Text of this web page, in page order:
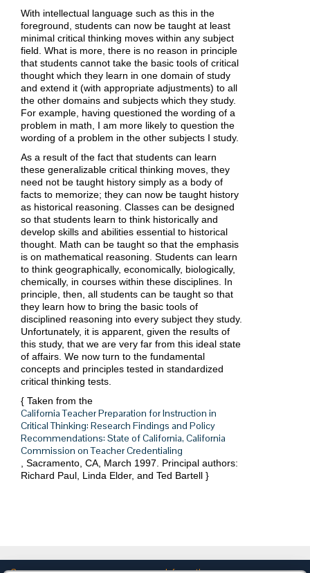
With intellectual language such as this in the
foreground, students can now be taught at least
minimal critical thinking moves within any subject
field. What is more, there is no reason in principle
that students cannot take the basic tools of critical
thought which they learn in one domain of study
and extend it (with appropriate adjustments) to all
the other domains and subjects which they study.
For example, having questioned the wording of a
problem in math, I am more likely to question the
wording of a problem in the other subjects I study.
As a result of the fact that students can learn
these generalizable critical thinking moves, they
need not be taught history simply as a body of
facts to memorize; they can now be taught history
as historical reasoning. Classes can be designed
so that students learn to think historically and
develop skills and abilities essential to historical
thought. Math can be taught so that the emphasis
is on mathematical reasoning. Students can learn
to think geographically, economically, biologically,
chemically, in courses within these disciplines. In
principle, then, all students can be taught so that
they learn how to bring the basic tools of
disciplined reasoning into every subject they study.
Unfortunately, it is apparent, given the results of
this study, that we are very far from this ideal state
of affairs. We now turn to the fundamental
concepts and principles tested in standardized
critical thinking tests.
{ Taken from the
California Teacher Preparation for Instruction in
Critical Thinking: Research Findings and Policy
Recommendations: State of California, California
Commission on Teacher Credentialing
, Sacramento, CA, March 1997. Principal authors:
Richard Paul, Linda Elder, and Ted Bartell }